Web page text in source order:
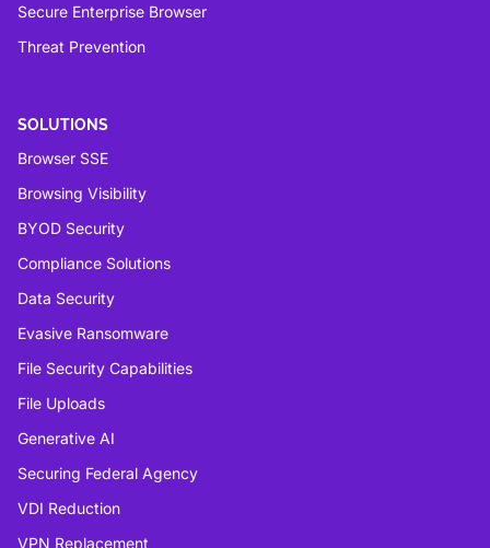
Secure Enterprise Browser
Threat Prevention
SOLUTIONS
Browser SSE
Browsing Visibility
BYOD Security
Compliance Solutions
Data Security
Evasive Ransomware
File Security Capabilities
File Uploads
Generative AI
Securing Federal Agency
VDI Reduction
VPN Replacement